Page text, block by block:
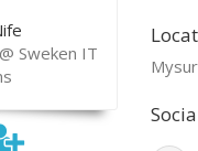
Sweken IT